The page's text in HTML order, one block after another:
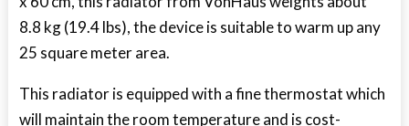
8.8 kg (19.4 lbs), the device is suitable to warm up any
25 square meter area.
This radiator is equipped with a fine thermostat which
will maintain the room temperature and is cost-